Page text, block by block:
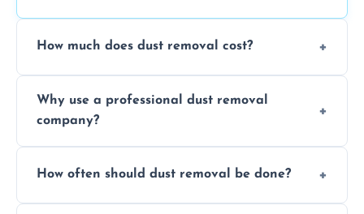
How much does dust removal cost?
area, the level of dust accumulation, and any
additional services you require. Contact us
for a free quote!
Why use a professional dust removal
company?
thorough cleaning, better equipment, and
How often should dust removal be done?